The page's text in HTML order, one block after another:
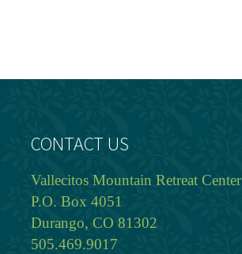
CONTACT US
Vallecitos Mountain Retreat Center
P.O. Box 4051
Durango, CO 81302
505.469.9017